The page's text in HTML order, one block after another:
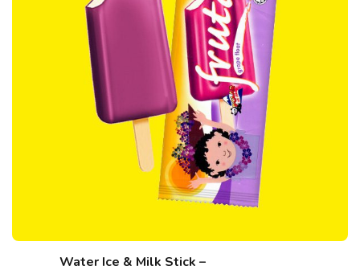
Water Ice & Milk Stick –